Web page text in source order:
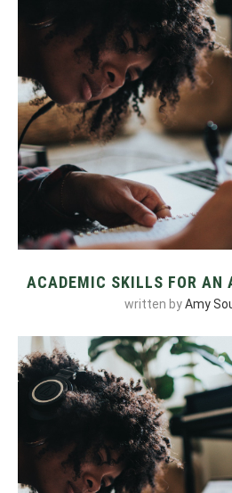
ACADEMIC SKILLS FOR AN
written byAmy